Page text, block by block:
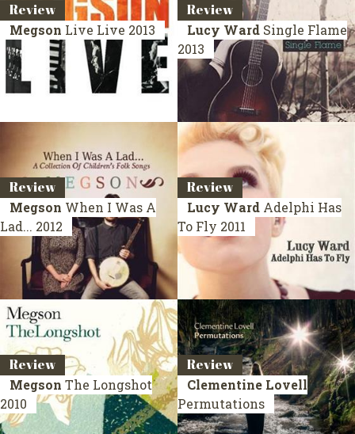
Review
Megson Live Live 2013
Review
Lucy Ward Single Flame
2013
Review
Megson When I Was A
Lad... 2012
Review
Lucy Ward Adelphi Has
To Fly 2011
Review
Megson The Longshot
2010
Review
Clementine Lovell
Permutations